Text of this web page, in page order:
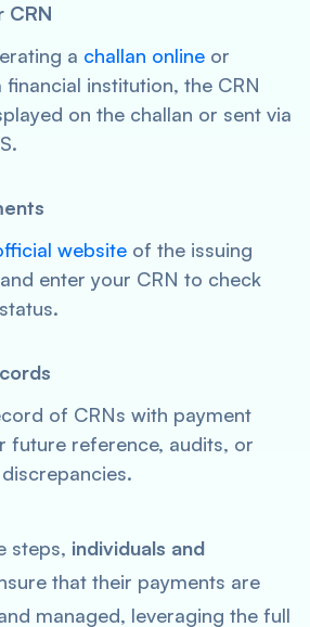
CRN
a challan online or
institution, the CRN
on the challan or sent via
website of the issuing
enter your CRN to check
of CRNs with payment
future reference, audits, or
steps, individuals and
that their payments are
managed, leveraging the full